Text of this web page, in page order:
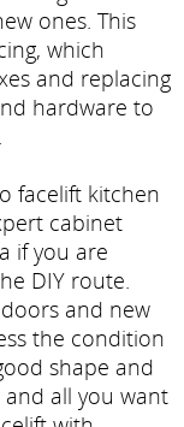
ones. This
which
and replacing
hardware to
facelift kitchen
cabinet
if you are
DIY route.
and new
the condition
shape and
all you want